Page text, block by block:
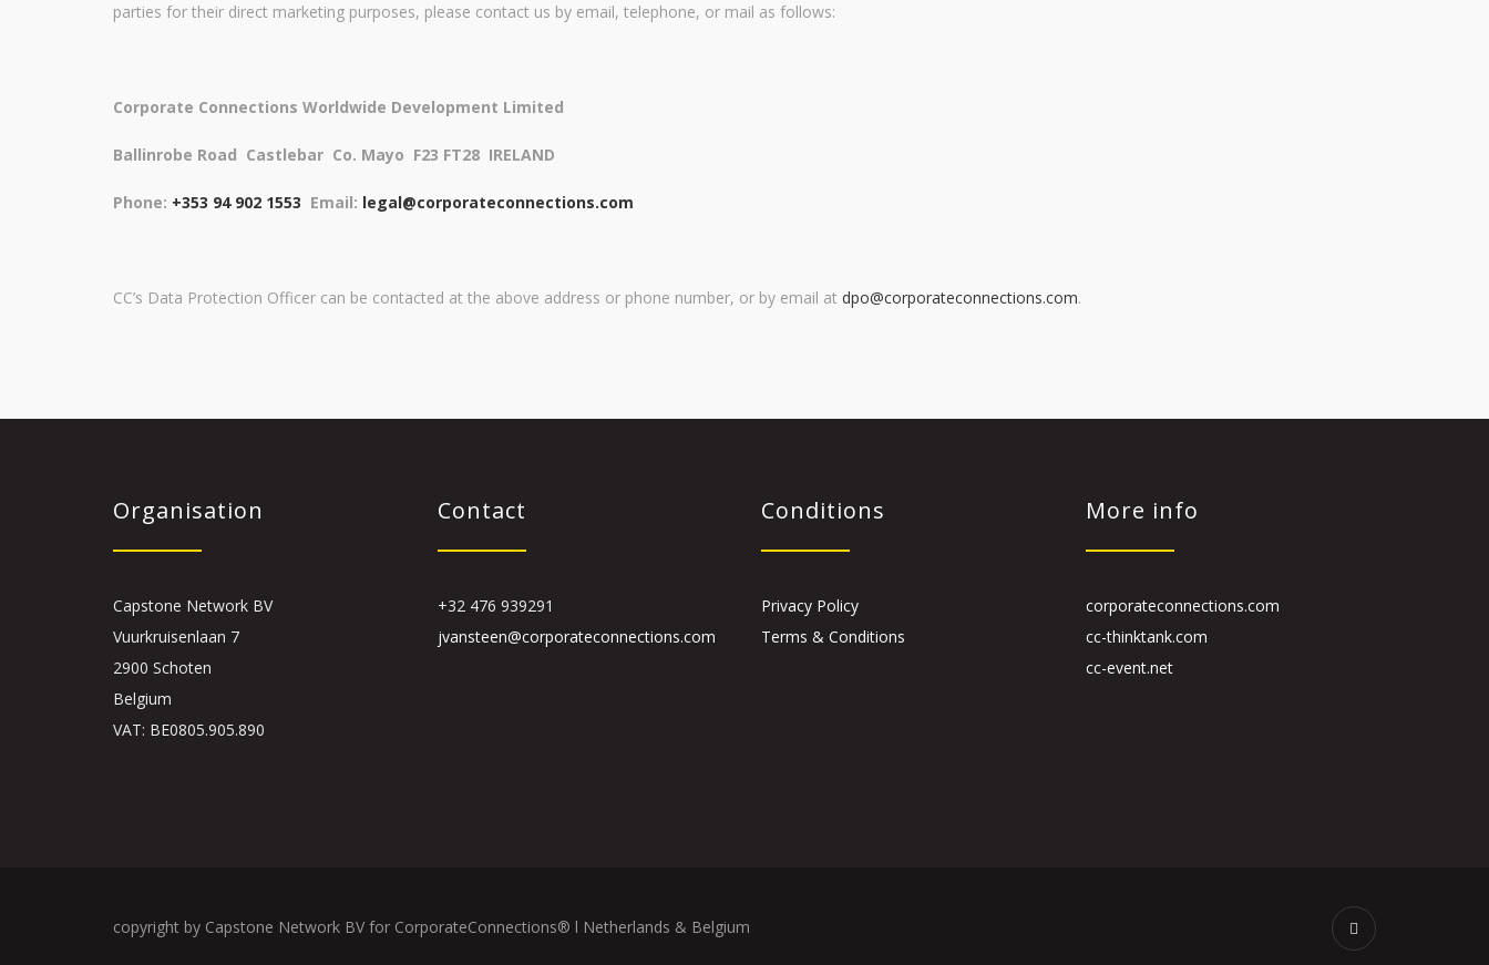
parties for their direct marketing purposes, please contact us by email, telephone, or mail as follows:
Corporate Connections Worldwide Development Limited
Ballinrobe Road Castlebar Co. Mayo F23 FT28 IRELAND
Phone: +353 94 902 1553 Email: legal@corporateconnections.com
CC’s Data Protection Officer can be contacted at the above address or phone number, or by email at dpo@corporateconnections.com.
Organisation
Capstone Network BV
Vuurkruisenlaan 7
2900 Schoten
Belgium
VAT: BE0805.905.890
Contact
+32 476 939291
jvansteen@corporateconnections.com
Conditions
Privacy Policy
Terms & Conditions
More info
corporateconnections.com
cc-thinktank.com
cc-event.net
copyright by Capstone Network BV for CorporateConnections® l Netherlands & Belgium